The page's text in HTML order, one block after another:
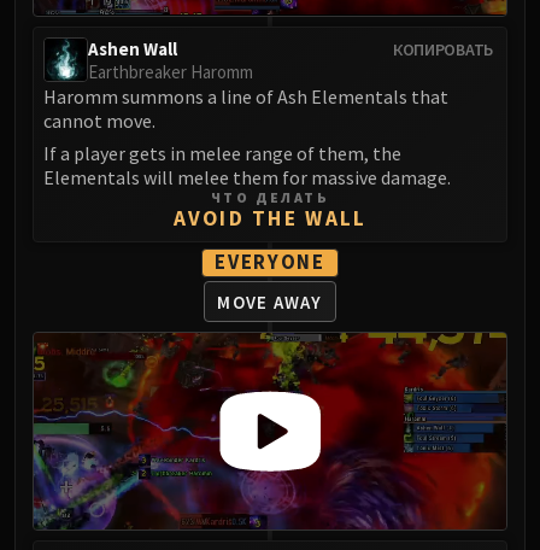
КОПИРОВАТЬ
Ashen Wall
Earthbreaker Haromm
Haromm summons a line of Ash Elementals that
cannot move.
If a player gets in melee range of them, the
Elementals will melee them for massive damage.
ЧТО ДЕЛАТЬ
AVOID THE WALL
EVERYONE
MOVE AWAY